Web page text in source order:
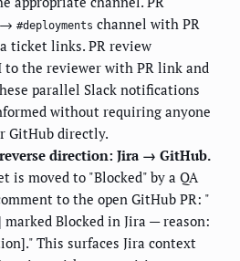
→ #deployments channel with PR
ticket links. PR review
the reviewer with PR link and
parallel Slack notifications
without requiring anyone
GitHub directly.
direction: Jira → GitHub.
is moved to "Blocked" by a QA
to the open GitHub PR: "
marked Blocked in Jira — reason:
This surfaces Jira context